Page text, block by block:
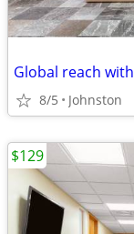
Global reach
8/5 Johnston
$129